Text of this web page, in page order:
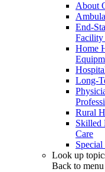
About
End-
Facility
Home
Long-
Rural
Skilled
Care
Look up
Back to menu